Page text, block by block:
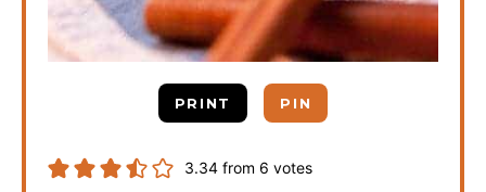
PRINT PIN
3.34 from 6 votes